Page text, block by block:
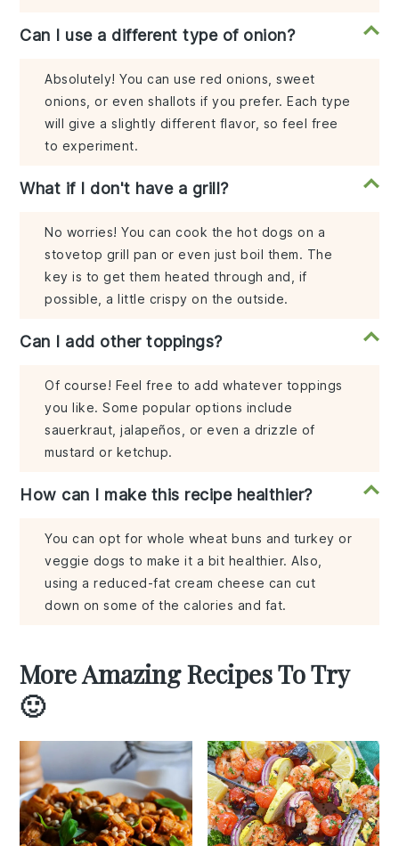
Can I use a different type of onion?
Absolutely! You can use red onions, sweet
onions, or even shallots if you prefer. Each type
will give a slightly different flavor, so feel free
to experiment.
What if I don't have a grill?
No worries! You can cook the hot dogs on a
stovetop grill pan or even just boil them. The
key is to get them heated through and, if
possible, a little crispy on the outside.
Can I add other toppings?
Of course! Feel free to add whatever toppings
you like. Some popular options include
sauerkraut, jalapeños, or even a drizzle of
mustard or ketchup.
How can I make this recipe healthier?
You can opt for whole wheat buns and turkey or
veggie dogs to make it a bit healthier. Also,
using a reduced-fat cream cheese can cut
down on some of the calories and fat.
More Amazing Recipes To Try
🙂